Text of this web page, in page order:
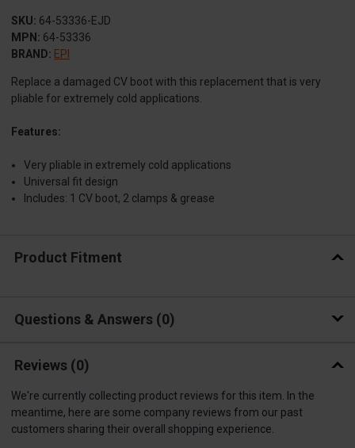
SKU: 64-53336-EJD
MPN: 64-53336
BRAND: EPI
Replace a damaged CV boot with this replacement that is very
pliable for extremely cold applications.
Features:
Very pliable in extremely cold applications
Universal fit design
Includes: 1 CV boot, 2 clamps & grease
Product Fitment
Questions & Answers 0
Reviews (0)
We're currently collecting product reviews for this item. In the
meantime, here are some company reviews from our past
customers sharing their overall shopping experience.